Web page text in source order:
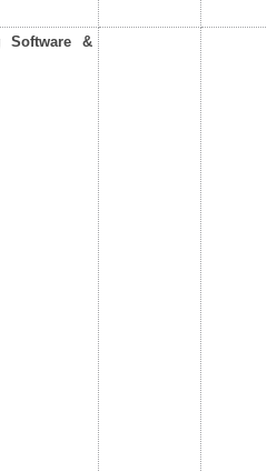
Software &